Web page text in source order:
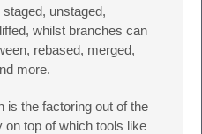
unstaged,
whilst branches can
rebased, merged,
more.
is the factoring out of the
on top of which tools like